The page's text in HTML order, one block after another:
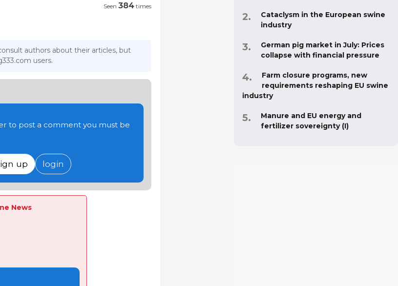
Seen 384 times
authors about their articles, but
users.
to post a comment you must be
up login
News
Cataclysm in the European swine
industry
German pig market in July: Prices
collapse with financial pressure
Farm closure programs, new
requirements reshaping EU swine
industry
Manure and EU energy and
fertilizer sovereignty (I)